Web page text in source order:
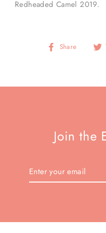
Redheaded Camel 2019.
Share
Share
Join the
Enter